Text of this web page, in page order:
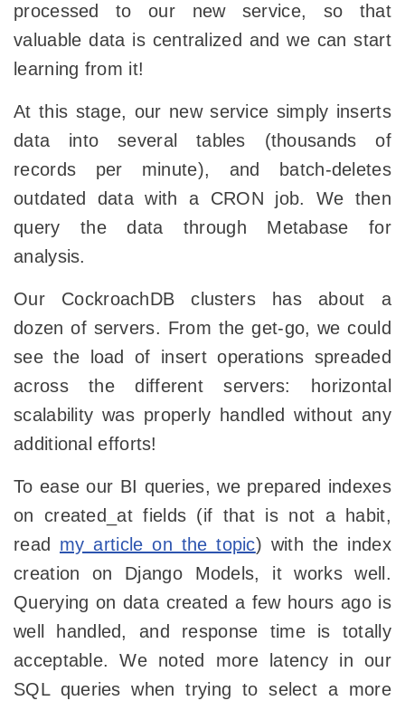
processed to our new service, so that
valuable data is centralized and we can start
learning from it!
At this stage, our new service simply inserts
data into several tables (thousands of
records per minute), and batch-deletes
outdated data with a CRON job. We then
query the data through Metabase for
analysis.
Our CockroachDB clusters has about a
dozen of servers. From the get-go, we could
see the load of insert operations spreaded
across the different servers: horizontal
scalability was properly handled without any
additional efforts!
To ease our BI queries, we prepared indexes
on created_at fields (if that is not a habit,
read my article on the topic) with the index
creation on Django Models, it works well.
Querying on data created a few hours ago is
well handled, and response time is totally
acceptable. We noted more latency in our
SQL queries when trying to select a more